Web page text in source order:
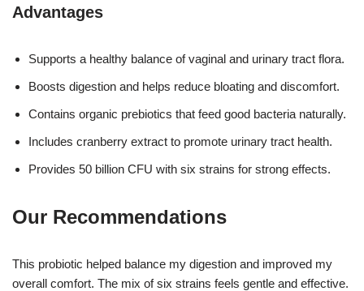
Advantages
Supports a healthy balance of vaginal and urinary tract flora.
Boosts digestion and helps reduce bloating and discomfort.
Contains organic prebiotics that feed good bacteria naturally.
Includes cranberry extract to promote urinary tract health.
Provides 50 billion CFU with six strains for strong effects.
Our Recommendations
This probiotic helped balance my digestion and improved my
overall comfort. The mix of six strains feels gentle and effective.